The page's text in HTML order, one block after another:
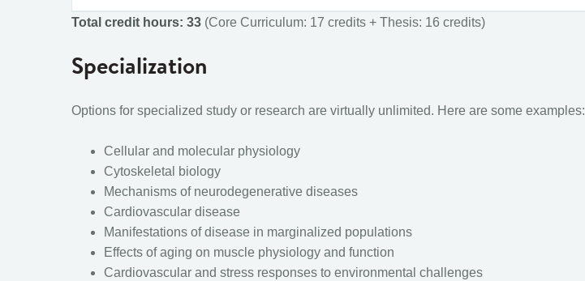
Total credit hours: 33 (Core Curriculum: 17 credits + Thesis: 16 credits)
Specialization
Options for specialized study or research are virtually unlimited. Here are some examples:
Cellular and molecular physiology
Cytoskeletal biology
Mechanisms of neurodegenerative diseases
Cardiovascular disease
Manifestations of disease in marginalized populations
Effects of aging on muscle physiology and function
Cardiovascular and stress responses to environmental challenges